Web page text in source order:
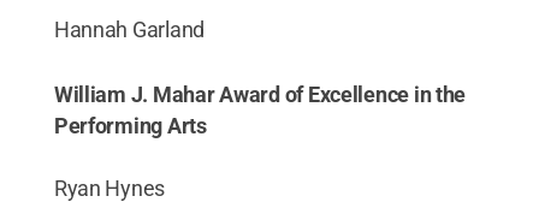
Hannah Garland
William J. Mahar Award of Excellence in the
Performing Arts
Ryan Hynes